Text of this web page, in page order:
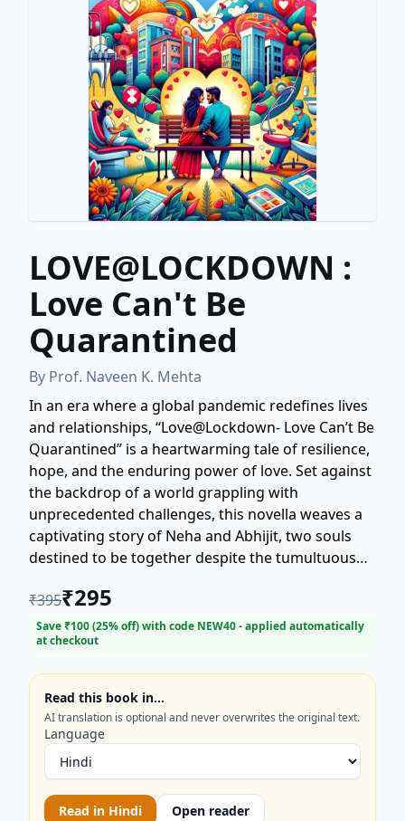
LOVE@LOCKDOWN :
Love Can't Be
Quarantined
By Prof. Naveen K. Mehta
In an era where a global pandemic redefines lives
and relationships, “Love@Lockdown- Love Can’t Be
Quarantined” is a heartwarming tale of resilience,
hope, and the enduring power of love. Set against
the backdrop of a world grappling with
unprecedented challenges, this novella weaves a
captivating story of Neha and Abhijit, two souls
destined to be together despite the tumultuous
₹395₹295
Save ₹100(25% off) with code NEW40- applied automatically
at checkout
Read this book in…
AI translation is optional and never overwrites the original text.
Language
Read in Hindi Open reader